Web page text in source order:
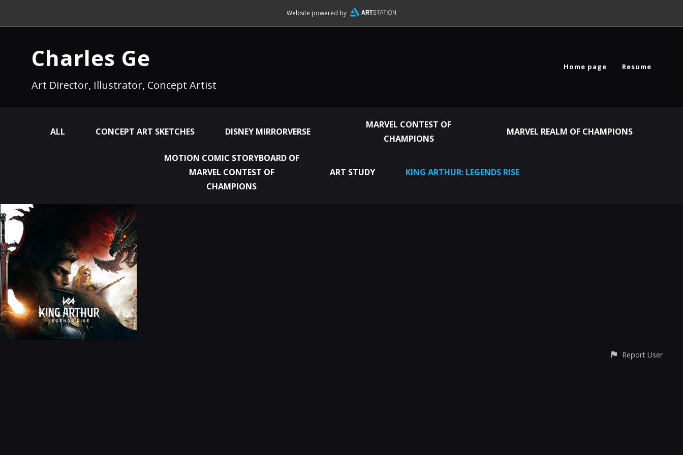
Website powered by
Charles Ge
Art Director, Illustrator, Concept Artist
Home page Resume
ALL CONCEPT ART SKETCHES DISNEY MIRRORVERSE
MARVEL CONTEST OF
CHAMPIONS
MARVEL REALM OF CHAMPIONS
MOTION COMIC STORYBOARD OF
MARVEL CONTEST OF
CHAMPIONS
ART STUDY KING ARTHUR: LEGENDS RISE
Report User